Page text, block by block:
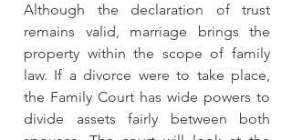
Although the declaration of trust
remains valid, marriage brings the
property within the scope of family
law. If a divorce were to take place,
the Family Court has wide powers to
divide assets fairly between both